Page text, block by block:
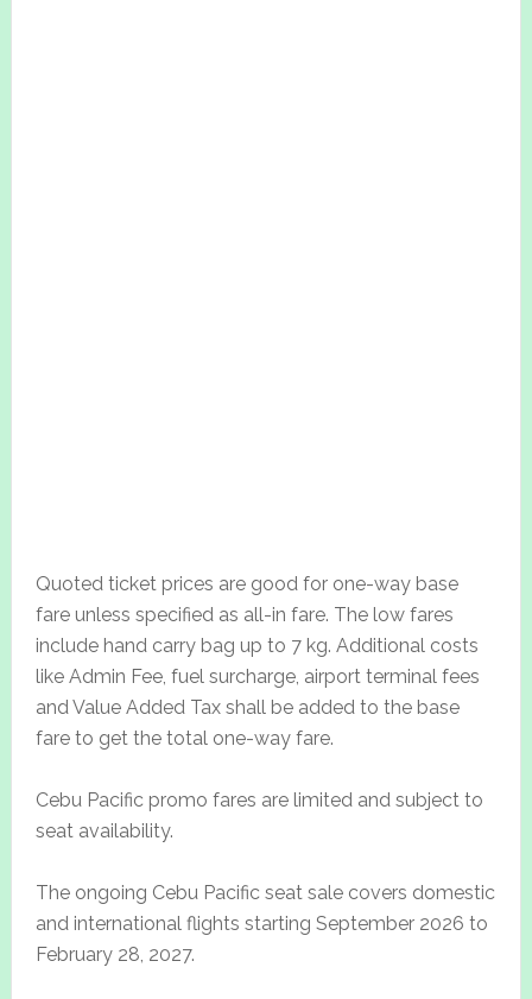
Quoted ticket prices are good for one-way base
fare unless specified as all-in fare. The low fares
include hand carry bag up to 7 kg. Additional costs
like Admin Fee, fuel surcharge, airport terminal fees
and Value Added Tax shall be added to the base
fare to get the total one-way fare.
Cebu Pacific promo fares are limited and subject to
seat availability.
The ongoing Cebu Pacific seat sale covers domestic
and international flights starting September 2026 to
February 28, 2027.